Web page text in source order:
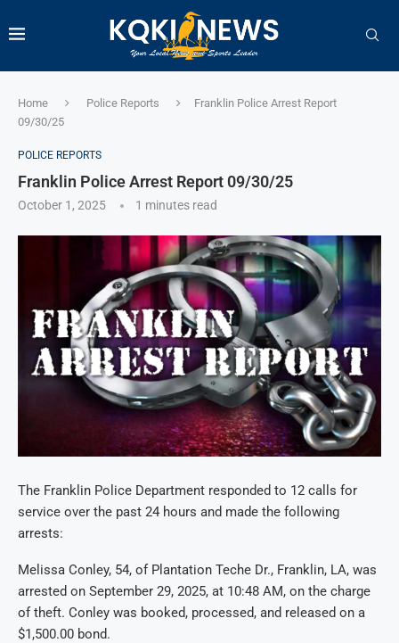
Home Police Reports
Franklin Police Arrest Report
09/30/25
POLICE REPORTS
Franklin Police Arrest Report 09/30/25
October 1, 2025 1 minutes read
The Franklin Police Department responded to 12 calls for
service over the past 24 hours and made the following
arrests:
Melissa Conley, 54, of Plantation Teche Dr., Franklin, LA, was
arrested on September 29, 2025, at 10:48 AM, on the charge
of theft. Conley was booked, processed, and released on a
$1,500.00 bond.